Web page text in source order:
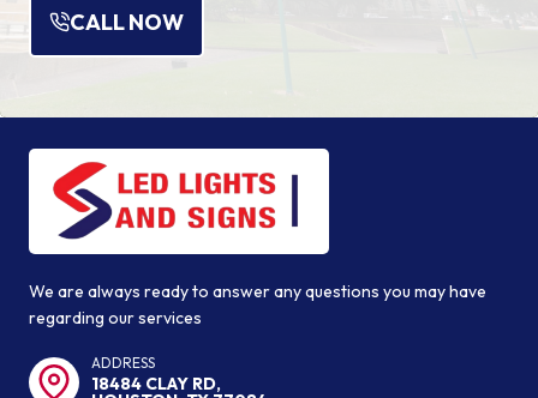
CALL NOW
We are always ready to answer any questions you may have
regarding our services
ADDRESS
18484 CLAY RD,